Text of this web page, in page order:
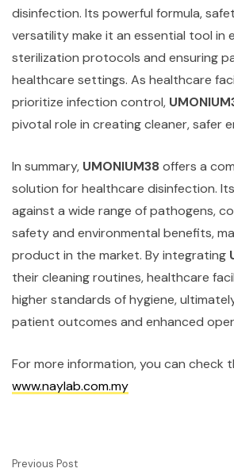
disinfection. Its powerful formula,
versatility make it an essential tool in
sterilization protocols and ensuring
healthcare settings. As healthcare
prioritize infection control,
pivotal role in creating cleaner, safer
In summary, UMONIUM38offers a
solution for healthcare disinfection.
against a wide range of pathogens,
safety and environmental benefits,
product in the market. By integrating
their cleaning routines, healthcare
higher standards of hygiene,
patient outcomes and enhanced
For more information, you can check
www.naylab.com.my
Previous Post